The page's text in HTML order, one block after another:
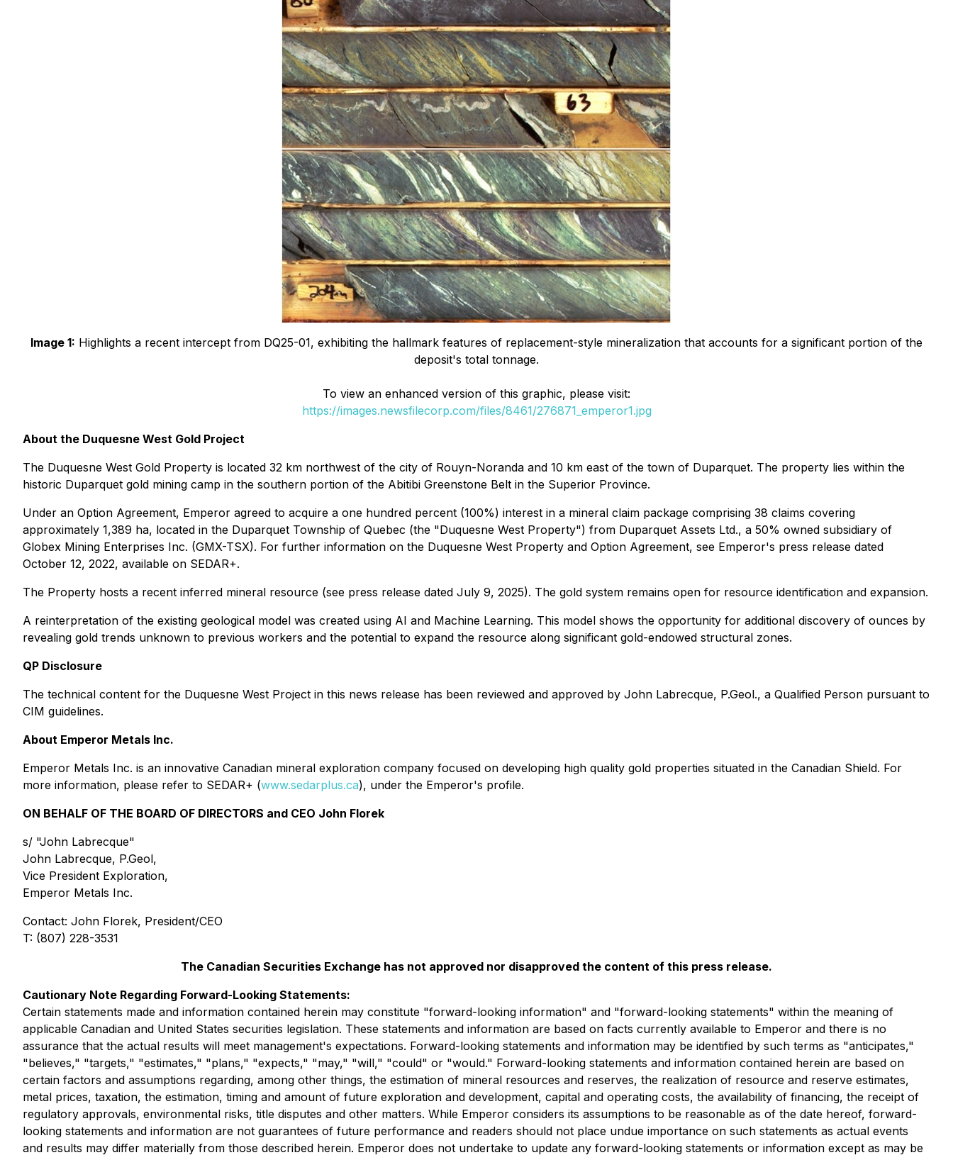
Image 1: Highlights a recent intercept from DQ25-01, exhibiting the hallmark features of replacement-style mineralization that accounts for a significant portion of the
deposit's total tonnage.
To view an enhanced version of this graphic, please visit:
https://images.newsfilecorp.com/files/8461/276871_emperor1.jpg
About the Duquesne West Gold Project
The Duquesne West Gold Property is located 32 km northwest of the city of Rouyn-Noranda and 10 km east of the town of Duparquet. The property lies within the
historic Duparquet gold mining camp in the southern portion of the Abitibi Greenstone Belt in the Superior Province.
Under an Option Agreement, Emperor agreed to acquire a one hundred percent (100%) interest in a mineral claim package comprising 38 claims covering
approximately 1,389 ha, located in the Duparquet Township of Quebec (the "Duquesne West Property") from Duparquet Assets Ltd., a 50% owned subsidiary of
Globex Mining Enterprises Inc. (GMX-TSX). For further information on the Duquesne West Property and Option Agreement, see Emperor's press release dated
October 12, 2022, available on SEDAR+.
The Property hosts a recent inferred mineral resource (see press release dated July 9, 2025). The gold system remains open for resource identification and expansion.
A reinterpretation of the existing geological model was created using AI and Machine Learning. This model shows the opportunity for additional discovery of ounces by
revealing gold trends unknown to previous workers and the potential to expand the resource along significant gold-endowed structural zones.
QP Disclosure
The technical content for the Duquesne West Project in this news release has been reviewed and approved by John Labrecque, P.Geol., a Qualified Person pursuant to
CIM guidelines.
About Emperor Metals Inc.
Emperor Metals Inc. is an innovative Canadian mineral exploration company focused on developing high quality gold properties situated in the Canadian Shield. For
more information, please refer to SEDAR+ (www.sedarplus.ca), under the Emperor's profile.
ON BEHALF OF THE BOARD OF DIRECTORS and CEO John Florek
s/ "John Labrecque"
John Labrecque, P.Geol,
Vice President Exploration,
Emperor Metals Inc.
Contact: John Florek, President/CEO
T: (807) 228-3531
The Canadian Securities Exchange has not approved nor disapproved the content of this press release.
Cautionary Note Regarding Forward-Looking Statements:
Certain statements made and information contained herein may constitute "forward-looking information" and "forward-looking statements" within the meaning of
applicable Canadian and United States securities legislation. These statements and information are based on facts currently available to Emperor and there is no
assurance that the actual results will meet management's expectations. Forward-looking statements and information may be identified by such terms as "anticipates,"
"believes," "targets," "estimates," "plans," "expects," "may," "will," "could" or "would." Forward-looking statements and information contained herein are based on
certain factors and assumptions regarding, among other things, the estimation of mineral resources and reserves, the realization of resource and reserve estimates,
metal prices, taxation, the estimation, timing and amount of future exploration and development, capital and operating costs, the availability of financing, the receipt of
regulatory approvals, environmental risks, title disputes and other matters. While Emperor considers its assumptions to be reasonable as of the date hereof, forward-
looking statements and information are not guarantees of future performance and readers should not place undue importance on such statements as actual events
and results may differ materially from those described herein. Emperor does not undertake to update any forward-looking statements or information except as may be